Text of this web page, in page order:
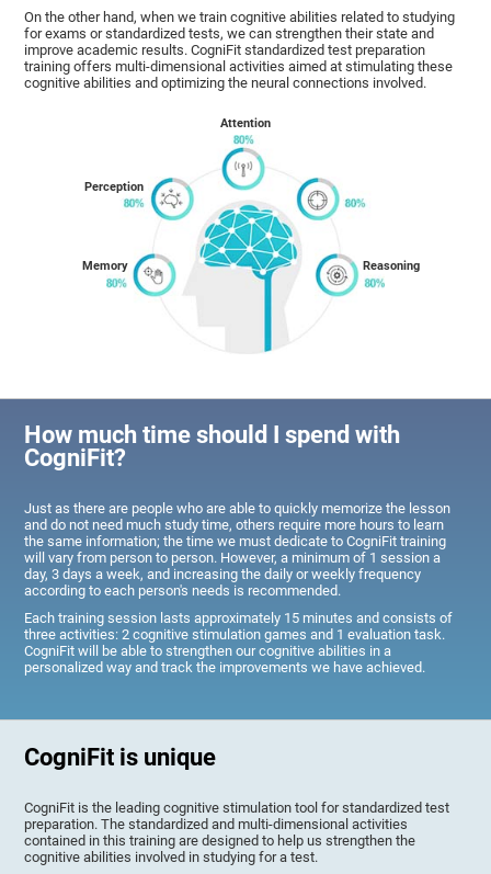
On the other hand, when we train cognitive abilities related to studying
for exams or standardized tests, we can strengthen their state and
improve academic results. CogniFit standardized test preparation
training offers multi-dimensional activities aimed at stimulating these
cognitive abilities and optimizing the neural connections involved.
Memory
Perception
Attention
Reasoning
How much time should I spend with
CogniFit?
Just as there are people who are able to quickly memorize the lesson
and do not need much study time, others require more hours to learn
the same information; the time we must dedicate to CogniFit training
will vary from person to person. However, a minimum of 1 session a
day, 3 days a week, and increasing the daily or weekly frequency
according to each person's needs is recommended.
Each training session lasts approximately 15 minutes and consists of
three activities: 2 cognitive stimulation games and 1 evaluation task.
CogniFit will be able to strengthen our cognitive abilities in a
personalized way and track the improvements we have achieved.
CogniFit is unique
CogniFit is the leading cognitive stimulation tool for standardized test
preparation. The standardized and multi-dimensional activities
contained in this training are designed to help us strengthen the
cognitive abilities involved in studying for a test.